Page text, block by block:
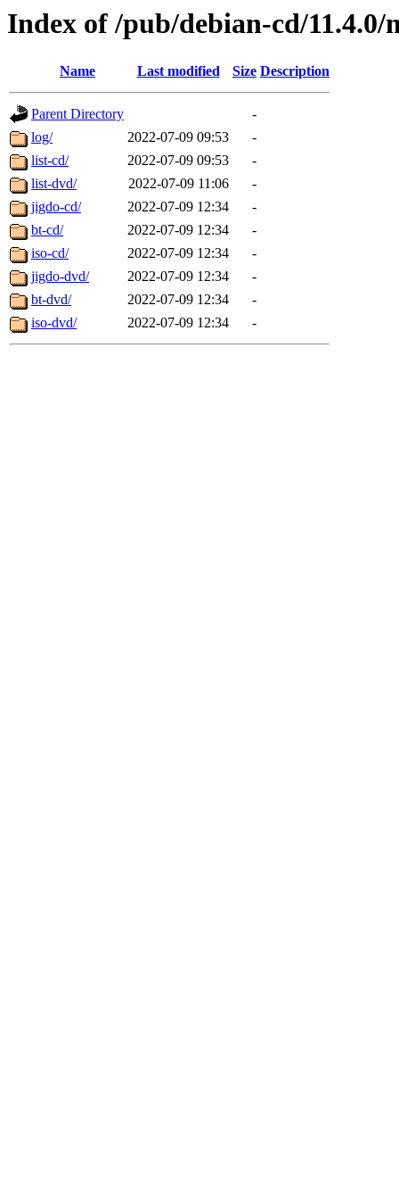
Index of /pub/debian-cd/11.4.0/
Name Last modified Size Description
Parent Directory
-
log/
2022-07-09 09:53
-
list-cd/
2022-07-09 09:53
-
list-dvd/
2022-07-09 11:06
-
jigdo-cd/
2022-07-09 12:34
-
bt-cd/
2022-07-09 12:34
-
iso-cd/
2022-07-09 12:34
-
jigdo-dvd/
2022-07-09 12:34
-
bt-dvd/
2022-07-09 12:34
-
iso-dvd/
2022-07-09 12:34 -